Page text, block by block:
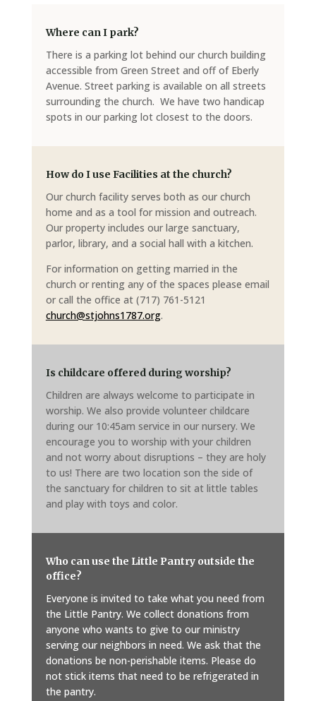
Where can I park?
There is a parking lot behind our church building
accessible from Green Street and off of Eberly
Avenue. Street parking is available on all streets
surrounding the church. We have two handicap
spots in our parking lot closest to the doors.
How do I use Facilities at the church?
Our church facility serves both as our church
home and as a tool for mission and outreach.
Our property includes our large sanctuary,
parlor, library, and a social hall with a kitchen.
For information on getting married in the
church or renting any of the spaces please email
or call the office at (717) 761-5121
church@stjohns1787.org.
Is childcare offered during worship?
Children are always welcome to participate in
worship. We also provide volunteer childcare
during our 10:45am service in our nursery. We
encourage you to worship with your children
and not worry about disruptions – they are holy
to us! There are two location son the side of
the sanctuary for children to sit at little tables
and play with toys and color.
Who can use the Little Pantry outside the
office?
Everyone is invited to take what you need from
the Little Pantry. We collect donations from
anyone who wants to give to our ministry
serving our neighbors in need. We ask that the
donations be non-perishable items. Please do
not stick items that need to be refrigerated in
the pantry.